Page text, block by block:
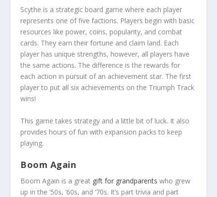
Scythe is a strategic board game where each player
represents one of five factions. Players begin with basic
resources like power, coins, popularity, and combat
cards. They earn their fortune and claim land. Each
player has unique strengths, however, all players have
the same actions. The difference is the rewards for
each action in pursuit of an achievement star. The first
player to put all six achievements on the Triumph Track
wins!
This game takes strategy and a little bit of luck. It also
provides hours of fun with expansion packs to keep
playing.
Boom Again
Boom Again is a great gift for grandparents who grew
up in the ’50s, ’60s, and ’70s. It’s part trivia and part